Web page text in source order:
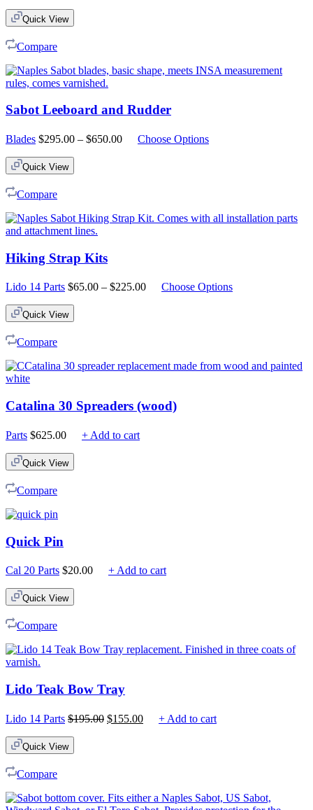
Quick View
Compare
Sabot Leeboard and Rudder
Blades $295.00 – $650.00PriceChoose Options
Quick View
Compare
Hiking Strap Kits
Lido 14 Parts $65.00 – $225.00PriceChoose Options
Quick View
Compare
Catalina 30 Spreaders (wood)
Parts $625.00 + Add to cart
Quick View
Compare
Quick Pin
Cal 20 Parts $20.00 + Add to cart
Quick View
Compare
Lido Teak Bow Tray
Lido 14 Parts $195.00 Original
$155.00Current+ Add to cart
Quick View
Compare